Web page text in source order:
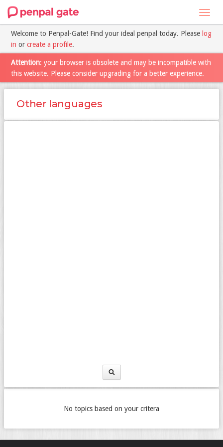
Welcome to Penpal-Gate! Find your ideal penpal today. Please log
in or create a profile.
Attention: your browser is obsolete and may be incompatible with
this website. Please consider upgrading for a better experience.
Other languages
No topics based on your critera